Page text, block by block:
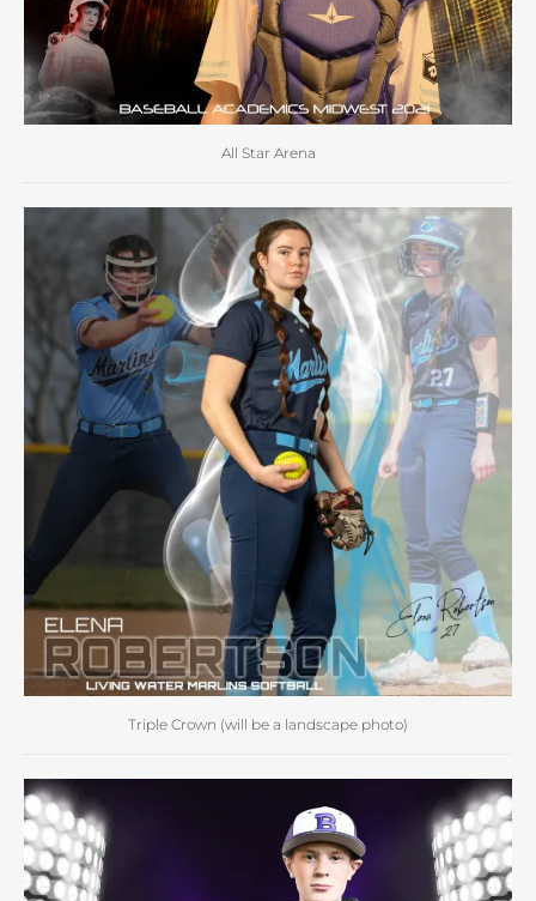
All Star Arena
Triple Crown (will be a landscape photo)